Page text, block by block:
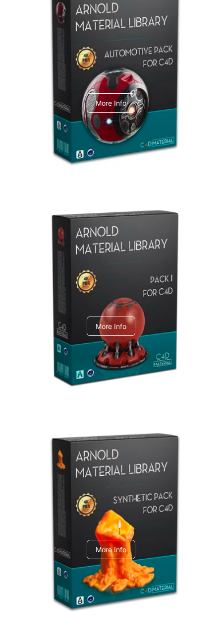
Arnold Material Library
C4dToA Automotive Pack
More Info
Arnold Material Library
C4dToA pack 1
More Info
Arnold Material Library
C4dToA Synthetic Pack
More Info